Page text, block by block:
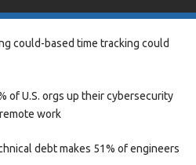
could-based time tracking could
of U.S. orgs up their cybersecurity
work
debt makes 51% of engineers